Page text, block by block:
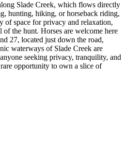
Slade Creek, which flows directly
hunting, hiking, or horseback riding,
of space for privacy and relaxation,
the hunt. Horses are welcome here
27, located just down the road,
waterways of Slade Creek are
seeking privacy, tranquility, and
opportunity to own a slice of